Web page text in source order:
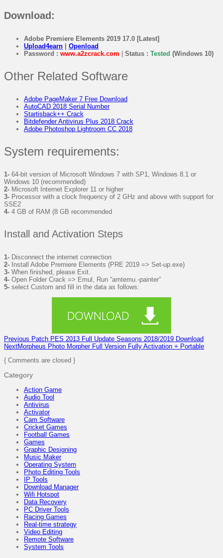
Download:
Adobe Premiere Elements 2019 17.0 [Latest]
Upload4earn
Openload
Password : www.a2zcrack.com Status : Tested (Windows 10)
Other Related Software
Adobe PageMaker 7 Free Download
AutoCAD 2018 Serial Number
Startisback++ Crack
Bitdefender Antivirus Plus 2018 Crack
Adobe Photoshop Lightroom CC 2018
System requirements:
1- 64-bit version of Microsoft Windows 7 with SP1, Windows 8.1 or
Windows 10 (recommended)
2- Microsoft Internet Explorer 11 or higher
3- Processor with a clock frequency of 2 GHz and above with support for
SSE2
4- 4 GB of RAM (8 GB recommended
Install and Activation Steps
1- Disconnect the internet connection
2- Install Adobe Premiere Elements (PRE 2019 => Set-up.exe)
3- When finished, please Exit.
4- Open Folder Crack => Emul, Run “amtemu.-painter”
5- select Custom and fill in the data as follows:
Previous Patch PES 2013 Full Update Seasons 2018/2019 Download
NextMorpheus Photo Morpher Full Version Fully Activation + Portable
{ Comments are closed }
Category
Action Game
Audio Tool
Antivirus
Activator
Cam Software
Cricket Games
Football Games
Games
Graphic Designing
Music Maker
Operating System
Photo Editing Tools
IP Tools
Download Manager
Wifi Hotspot
Data Recovery
PC Driver Tools
Racing Games
Real-time strategy
Video Editing
Remote Software
System Tools